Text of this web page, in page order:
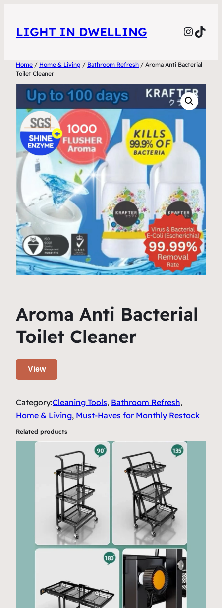
content
LIGHT IN DWELLING
Home / Home & Living / Bathroom Refresh / Aroma Anti Bacterial
Toilet Cleaner
Aroma Anti Bacterial
Toilet Cleaner
View
Category:Cleaning Tools, Bathroom Refresh,
Home & Living, Must-Haves for Monthly Restock
Related products